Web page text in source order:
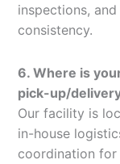
inspections,
consistency.
6. Where is
pick-up/
Our facility is
in-house
coordination